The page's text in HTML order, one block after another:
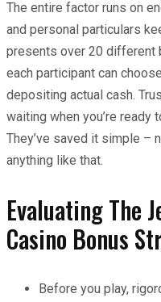
The entire factor runs on
and personal particulars
presents over 20 different
each participant can
depositing actual cash.
waiting when you’re ready
They’ve saved it simple –
anything like that.
Evaluating The
Casino Bonus
Before you play,